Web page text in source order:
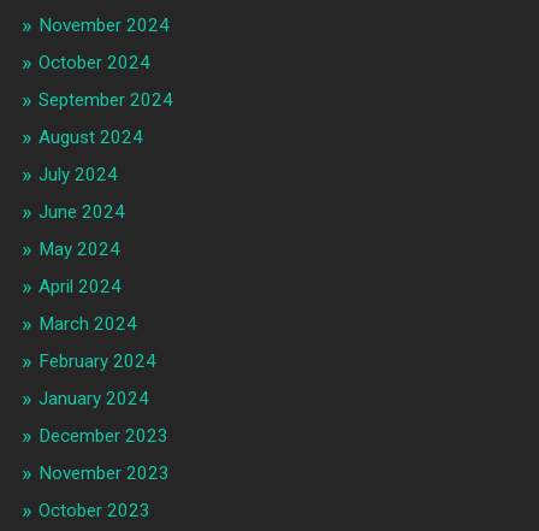
November 2024
October 2024
September 2024
August 2024
July 2024
June 2024
May 2024
April 2024
March 2024
February 2024
January 2024
December 2023
November 2023
October 2023